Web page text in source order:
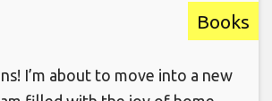
Books
I’m about to move into a new